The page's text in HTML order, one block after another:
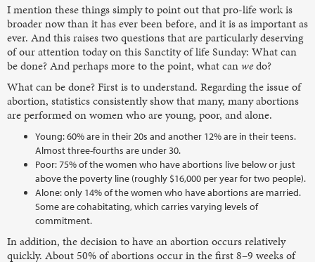
I mention these things simply to point out that pro-life work is
broader now than it has ever been before, and it is as important as
ever. And this raises two questions that are particularly deserving
of our attention today on this Sanctity of life Sunday: What can
be done? And perhaps more to the point, what can wedo?
What can be done? First is to understand. Regarding the issue of
abortion, statistics consistently show that many, many abortions
are performed on women who are young, poor, and alone.
Young: 60% are in their 20s and another 12% are in their teens.
Almost three-fourths are under 30.
Poor: 75% of the women who have abortions live below or just
above the poverty line (roughly $16,000 per year for two people).
Alone: only 14% of the women who have abortions are married.
Some are cohabitating, which carries varying levels of
commitment.
In addition, the decision to have an abortion occurs relatively
quickly. About 50% of abortions occur in the first 8–9 weeks of